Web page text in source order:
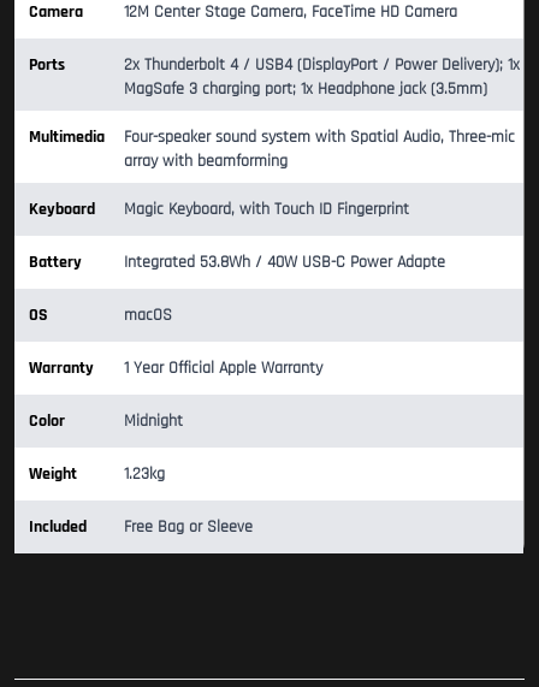
Camera 12M Center Stage Camera, FaceTime HD Camera
Ports
2x Thunderbolt 4 / USB4 (DisplayPort / Power Delivery); 1x
MagSafe 3 charging port; 1x Headphone jack (3.5mm)
Multimedia
Four-speaker sound system with Spatial Audio, Three-mic
array with beamforming
Keyboard Magic Keyboard, with Touch ID Fingerprint
Battery Integrated 53.8Wh / 40W USB-C Power Adapte
OS macOS
Warranty 1 Year Official Apple Warranty
Color Midnight
Weight 1.23kg
Included Free Bag or Sleeve